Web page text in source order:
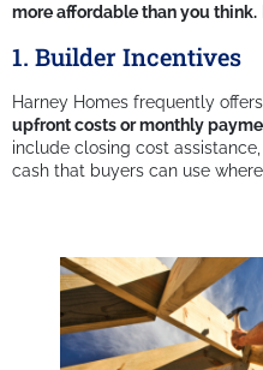
more affordable than you think.
1. Builder Incentives
Harney Homes frequently
upfront costs or monthly
include closing cost
cash that buyers can use